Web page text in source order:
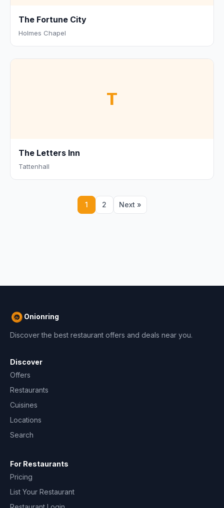
The Fortune City
Holmes Chapel
T
The Letters Inn
Tattenhall
1 2 Next »
Onionring
Discover the best restaurant offers and deals near you.
Discover
Offers
Restaurants
Cuisines
Locations
Search
For Restaurants
Pricing
List Your Restaurant